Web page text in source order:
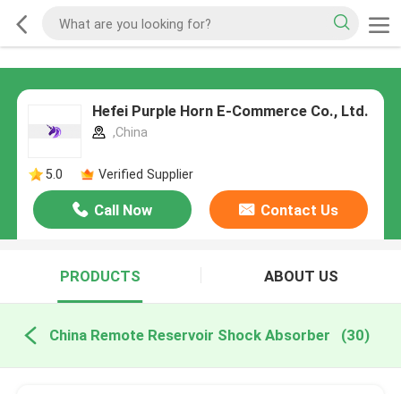
Hefei Purple Horn E-Commerce Co., Ltd.
,China
5.0 Verified Supplier
Call Now Contact Us
PRODUCTS ABOUT US
China Remote Reservoir Shock Absorber (30)